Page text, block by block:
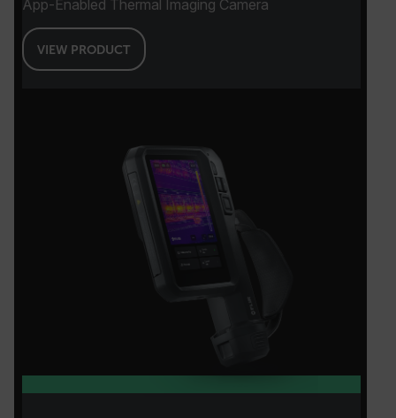
App-Enabled Thermal Imaging Camera
VIEW PRODUCT